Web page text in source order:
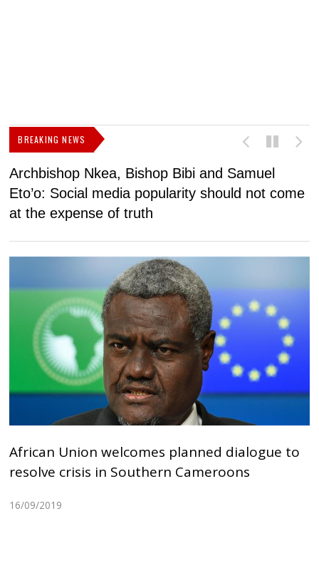
BREAKING NEWS
Archbishop Nkea, Bishop Bibi and Samuel
Eto’o: Social media popularity should not come
at the expense of truth
African Union welcomes planned dialogue to
resolve crisis in Southern Cameroons
16/09/2019